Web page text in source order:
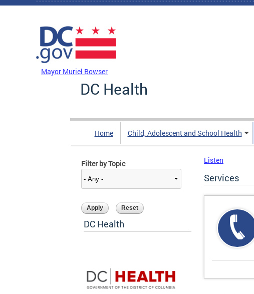
Skip to main content
Mayor Muriel Bowser
DC Health
Home Child, Adolescent and School Health
Filter by Topic
DC Health
Listen
Services